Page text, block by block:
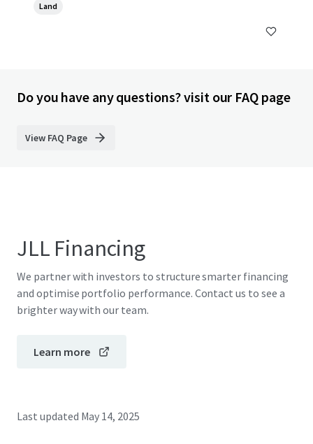
Land
Do you have any questions? visit our FAQ page
View FAQ Page
JLL Financing
We partner with investors to structure smarter financing
and optimise portfolio performance. Contact us to see a
brighter way with our team.
Learn more
Last updated May 14, 2025